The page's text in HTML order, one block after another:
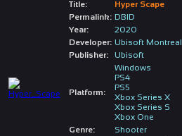
Title:
Hyper Scape
Permalink: DBID
Year:
2020
Developer: Ubisoft Montreal
Publisher:
Ubisoft
Platform:
Windows
PS4
PS5
Xbox Series X
Xbox Series S
Xbox One
Genre:
Shooter